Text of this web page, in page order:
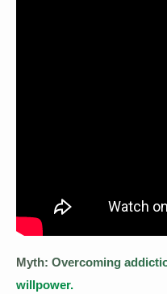
Myth: Overcoming
willpower.